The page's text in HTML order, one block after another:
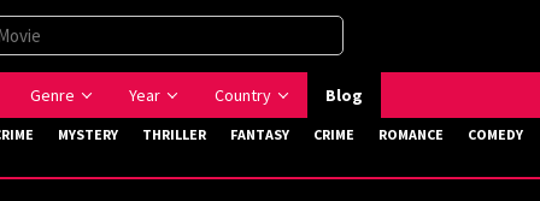
Genre Year Country Blog
MYSTERY THRILLER FANTASY CRIME ROMANCE COMEDY